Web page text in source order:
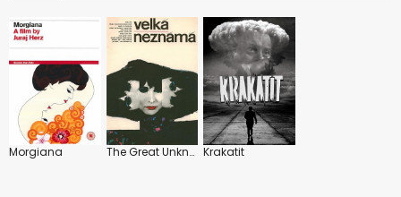
Morgiana The Great Unknown Krakatit